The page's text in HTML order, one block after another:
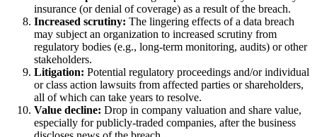
insurance (or denial of coverage) as a result of the breach.
Increased scrutiny: The lingering effects of a data breach
may subject an organization to increased scrutiny from
regulatory bodies (e.g., long-term monitoring, audits) or other
stakeholders.
Litigation: Potential regulatory proceedings and/or individual
or class action lawsuits from affected parties or shareholders,
all of which can take years to resolve.
Value decline: Drop in company valuation and share value,
especially for publicly-traded companies, after the business